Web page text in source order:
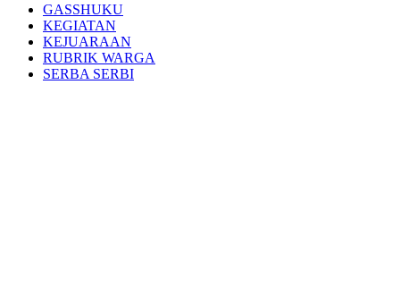
GASSHUKU
KEGIATAN
KEJUARAAN
RUBRIK WARGA
SERBA SERBI